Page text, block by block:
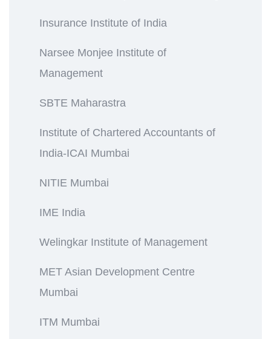
Insurance Institute of India
Narsee Monjee Institute of
Management
SBTE Maharastra
Institute of Chartered Accountants of
India-ICAI Mumbai
NITIE Mumbai
IME India
Welingkar Institute of Management
MET Asian Development Centre
Mumbai
ITM Mumbai